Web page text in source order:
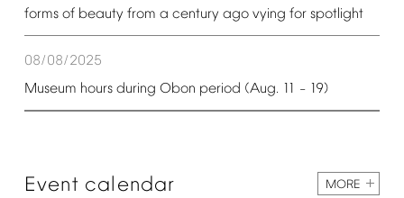
forms of beauty from a century ago vying for spotlight
08/08/2025
Museum hours during Obon period (Aug. 11 – 19)
Event calendar MORE